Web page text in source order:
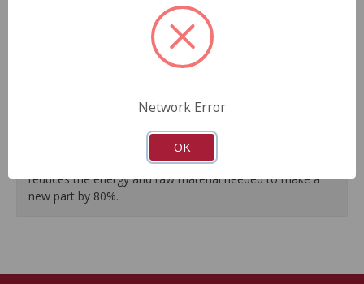
All modules are 100% tested with automated
computerized test equipment to ensure functionality and
Each unit comes loaded with the latest O.E. software
all form, fit, durability and performance requirements.
As a remanufactured Original Equipment part, this unit
guarantees a perfect vehicle fit.
Our remanufacturing process is earth-friendly, as it
reduces the energy and raw material needed to make a
new part by 80%.
Network Error
OK